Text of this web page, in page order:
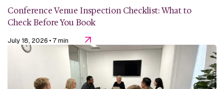
Conference Venue Inspection Checklist: What to
Check Before You Book
July 18, 2026 • 7 min